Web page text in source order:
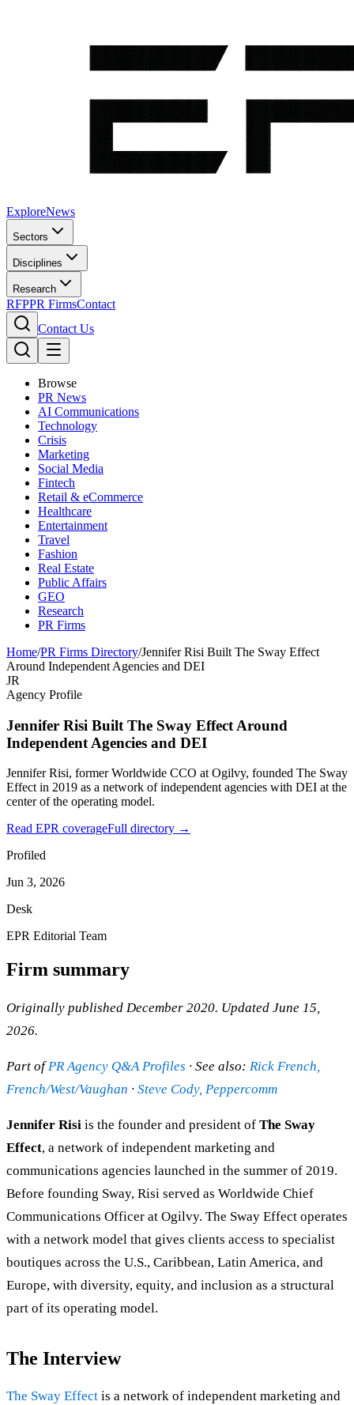
ExploreNews
Sectors
Disciplines
Research
RFPPR FirmsContact
Contact Us
Browse
PR News
AI Communications
Technology
Crisis
Marketing
Social Media
Fintech
Retail & eCommerce
Healthcare
Entertainment
Travel
Fashion
Real Estate
Public Affairs
GEO
Research
PR Firms
Home/PR Firms Directory/Jennifer Risi Built The Sway Effect
Around Independent Agencies and DEI
JR
Agency Profile
Jennifer Risi Built The Sway Effect Around
Independent Agencies and DEI
Jennifer Risi, former Worldwide CCO at Ogilvy, founded The Sway
Effect in 2019 as a network of independent agencies with DEI at the
center of the operating model.
Read EPR coverageFull directory →
Profiled
Jun 3, 2026
Desk
EPR Editorial Team
Firm summary
Originally published December 2020. Updated June 15,
2026.
Part ofPR Agency Q&A Profiles · See also: Rick French,
French/West/Vaughan · Steve Cody, Peppercomm
Jennifer Risi is the founder and president of The Sway
Effect, a network of independent marketing and
communications agencies launched in the summer of 2019.
Before founding Sway, Risi served as Worldwide Chief
Communications Officer at Ogilvy. The Sway Effect operates
with a network model that gives clients access to specialist
boutiques across the U.S., Caribbean, Latin America, and
Europe, with diversity, equity, and inclusion as a structural
part of its operating model.
The Interview
The Sway Effect is a network of independent marketing and